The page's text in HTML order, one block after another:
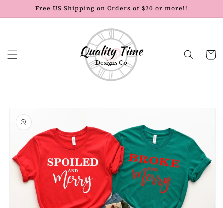
Skip to
content
Free US Shipping on Orders of $20 or more!!
Cart
product
information